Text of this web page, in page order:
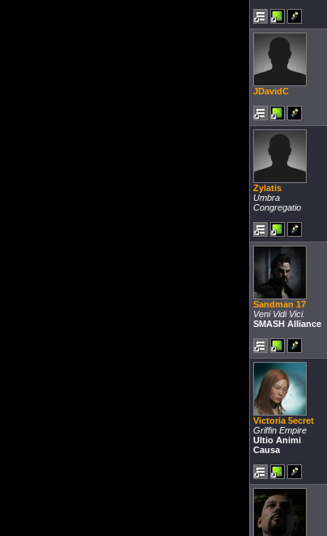
JDavidC
Zylatis
Umbra
Congregatio
Sandman 17
Veni Vidi Vici.
SMASH Alliance
Victoria 5ecret
Griffin Empire
Ultio Animi
Causa